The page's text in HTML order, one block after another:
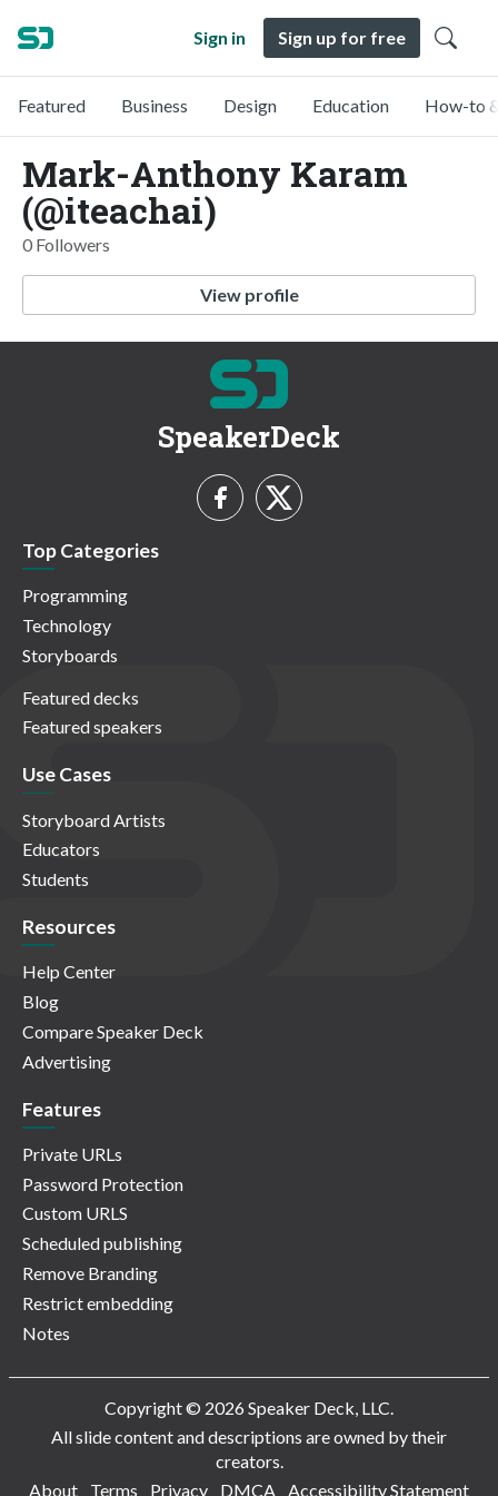
Sign in Sign up for free
Featured Business Design Education How-to
Mark-Anthony Karam
(@iteachai)
0 Followers
View profile
SpeakerDeck
Top Categories
Programming
Technology
Storyboards
Featured decks
Featured speakers
Use Cases
Storyboard Artists
Educators
Students
Resources
Help Center
Blog
Compare Speaker Deck
Advertising
Features
Private URLs
Password Protection
Custom URLS
Scheduled publishing
Remove Branding
Restrict embedding
Notes
Copyright © 2026 Speaker Deck, LLC.
All slide content and descriptions are owned by their
creators.
About
Terms Privacy DMCA Accessibility Statement